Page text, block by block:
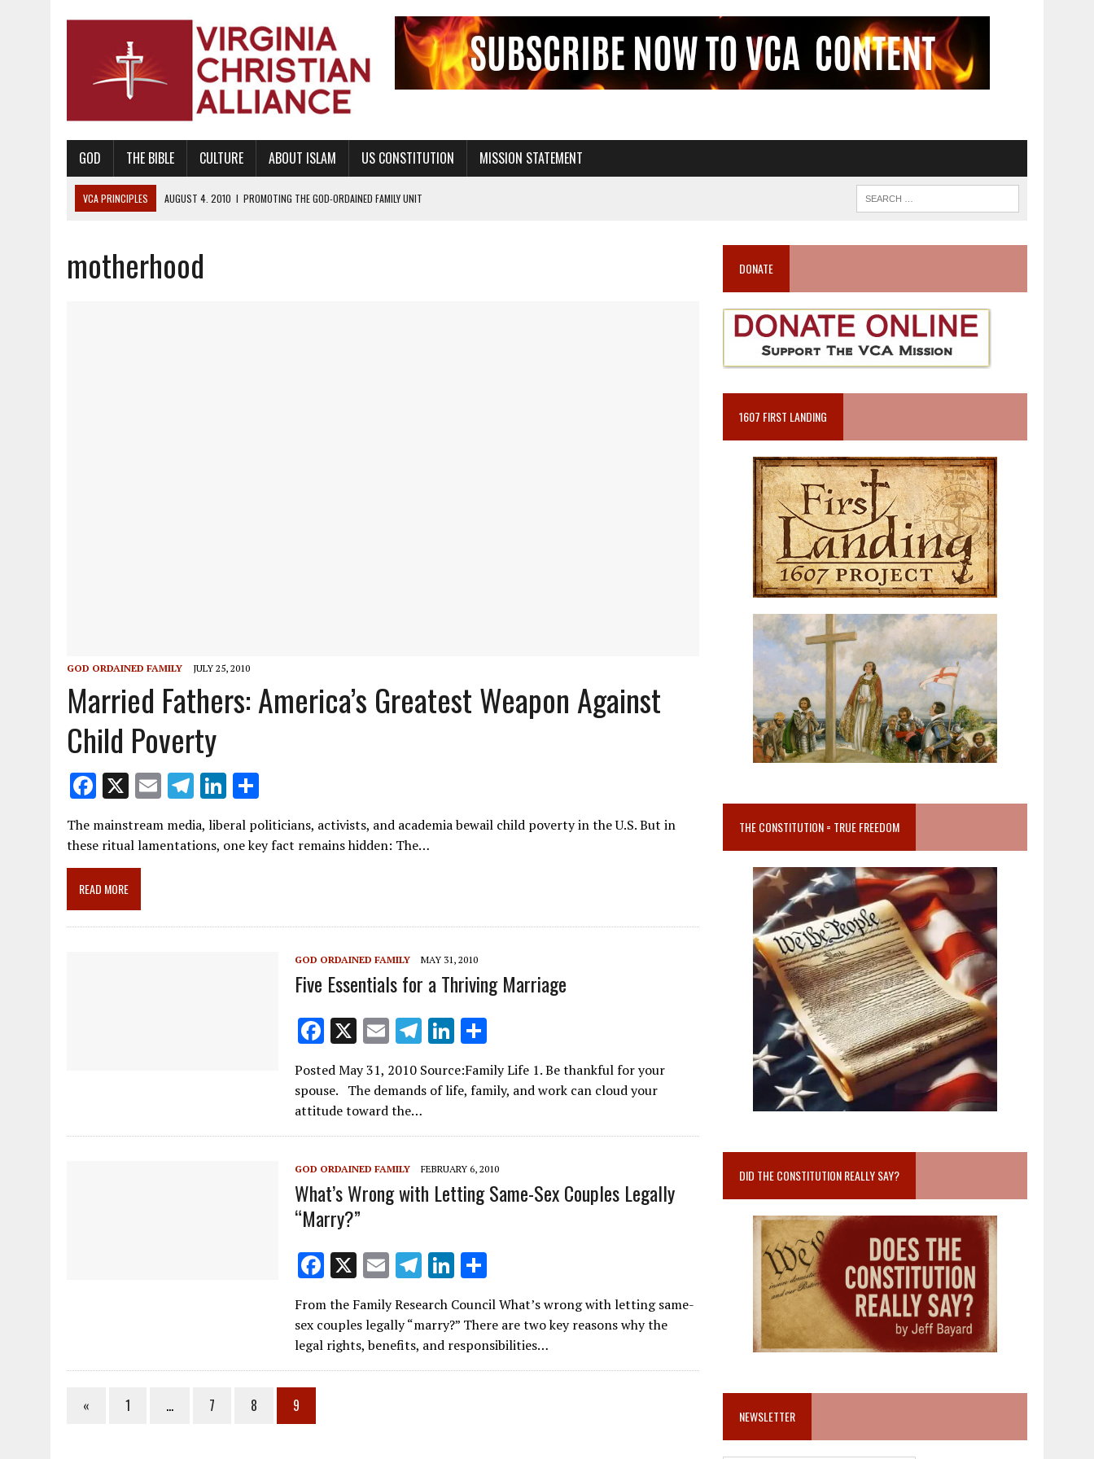
GOD THE BIBLE CULTURE ABOUT ISLAM US CONSTITUTION MISSION STATEMENT
VCA PRINCIPLES AUGUST 1, 2010
PROMOTING GODLY RELATIONSHIPS, CIVILITY, AND HEALTHY LIVING
AUGUST 6, 2018
|
PROMOTING AMERICA AS A NATION UNDER GOD, BUT NOT A NATIONAL CHURCH AS THE CHURCH OF ENGLAND
AUGUST 2, 2018
PROMOTING THE SANCTITY OF HUMAN LIFE AND THE RIGHT TO LIFE FOR THE BABY IN THE WOMB
motherhood
GOD ORDAINED FAMILY JULY 25, 2010
Married Fathers: America’s Greatest Weapon Against
Child Poverty
F
ac
e
b
o
o
X E
ai
T
el
e
gr
Li
n
k
h
ar
e
The mainstream media, liberal politicians, activists, and academia bewail child poverty in the U.S. But in
these ritual lamentations, one key fact remains hidden: The…
READ MORE
GOD ORDAINED FAMILY MAY 31, 2010
Five Essentials for a Thriving Marriage
F
ac
e
b
o
o
k
X E
m
ai
l
T
el
e
a
m
Li
n
k
e
dI
n
h
ar
Posted May 31, 2010 Source:Family Life 1. Be thankful for your
spouse. The demands of life, family, and work can cloud your
attitude toward the…
GOD ORDAINED FAMILY FEBRUARY 6, 2010
What’s Wrong with Letting Same-Sex Couples Legally
“Marry?”
F
ac
e
b
o
X E
m
ai
l
T
el
e
gr
a
Li
n
k
e
dI
h
ar
e
From the Family Research Council What’s wrong with letting same-
sex couples legally “marry?” There are two key reasons why the
legal rights, benefits, and responsibilities…
« 1 … 7 8 9
DONATE
1607 FIRST LANDING
THE CONSTITUTION = TRUE FREEDOM
DID THE CONSTITUTION REALLY SAY?
NEWSLETTER